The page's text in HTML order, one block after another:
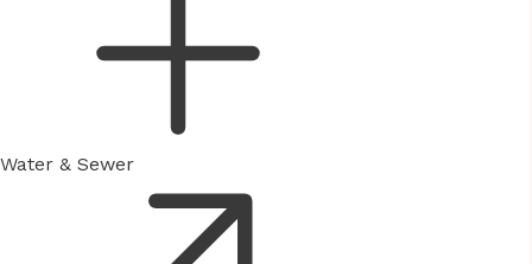
Water & Sewer